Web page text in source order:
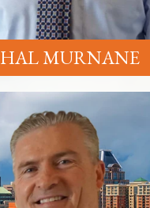
HAL MURNANE